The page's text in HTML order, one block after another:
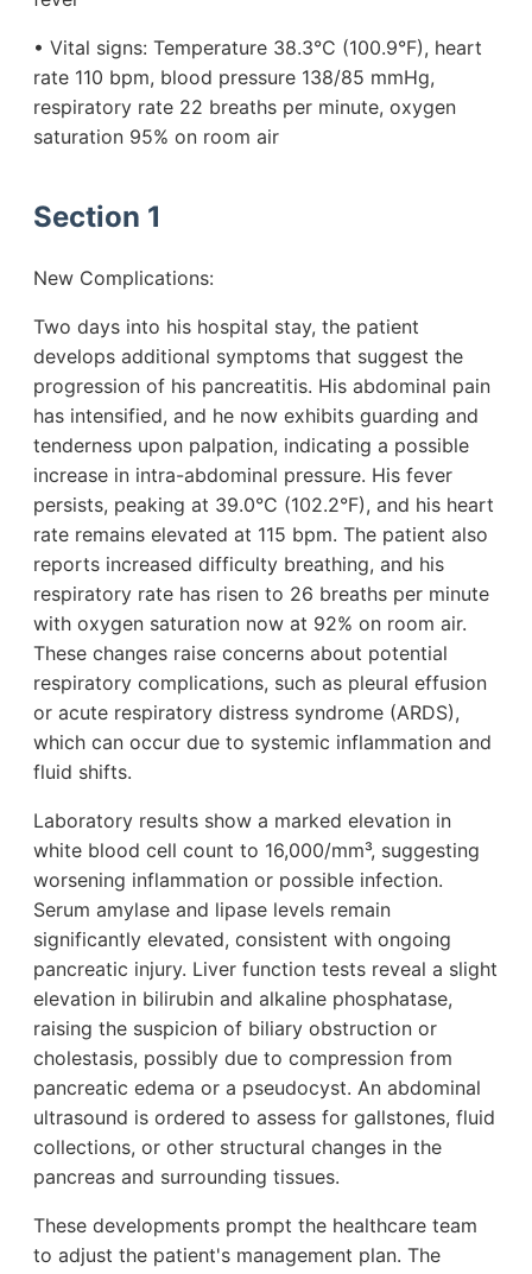
• Vital signs: Temperature 38.3°C (100.9°F), heart
rate 110 bpm, blood pressure 138/85 mmHg,
respiratory rate 22 breaths per minute, oxygen
saturation 95% on room air
Section 1
New Complications:
Two days into his hospital stay, the patient
develops additional symptoms that suggest the
progression of his pancreatitis. His abdominal pain
has intensified, and he now exhibits guarding and
tenderness upon palpation, indicating a possible
increase in intra-abdominal pressure. His fever
persists, peaking at 39.0°C (102.2°F), and his heart
rate remains elevated at 115 bpm. The patient also
reports increased difficulty breathing, and his
respiratory rate has risen to 26 breaths per minute
with oxygen saturation now at 92% on room air.
These changes raise concerns about potential
respiratory complications, such as pleural effusion
or acute respiratory distress syndrome (ARDS),
which can occur due to systemic inflammation and
fluid shifts.
Laboratory results show a marked elevation in
white blood cell count to 16,000/mm³, suggesting
worsening inflammation or possible infection.
Serum amylase and lipase levels remain
significantly elevated, consistent with ongoing
pancreatic injury. Liver function tests reveal a slight
elevation in bilirubin and alkaline phosphatase,
raising the suspicion of biliary obstruction or
cholestasis, possibly due to compression from
pancreatic edema or a pseudocyst. An abdominal
ultrasound is ordered to assess for gallstones, fluid
collections, or other structural changes in the
pancreas and surrounding tissues.
These developments prompt the healthcare team
to adjust the patient's management plan. The